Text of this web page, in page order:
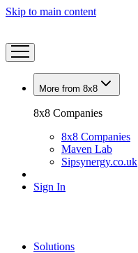
Skip to main content
More from 8x8
8x8 Companies
8x8 Companies
Maven Lab
Sipsynergy.co.uk
Sign In
Solutions